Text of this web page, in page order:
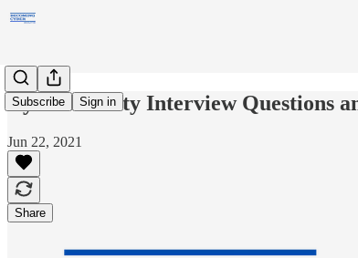
Subscribe Sign in
Cybersecurity Interview Questions
Jun 22, 2021
Share